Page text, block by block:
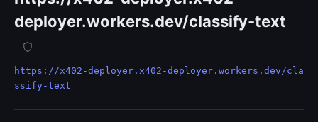
deployer.workers.dev/classify-text
https://x402-deployer.x402-deployer.workers.dev/cla
ssify-text